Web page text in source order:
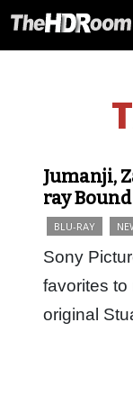
Jumanji,
ray Bound
BLU-RAY
Sony
favorites to
original